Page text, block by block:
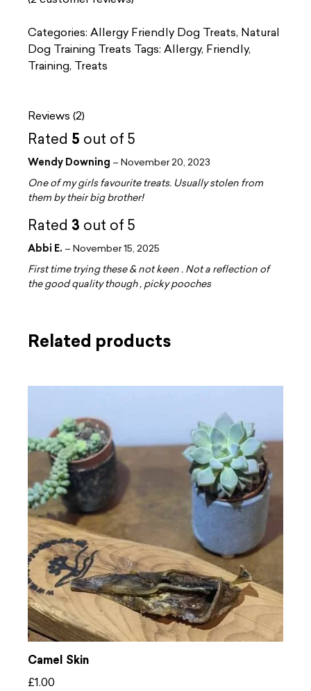
Categories: Allergy Friendly Dog Treats, Natural
Dog Training Treats Tags: Allergy, Friendly,
Training, Treats
Reviews (2)
Rated 5 out of 5
Wendy Downing – November 20, 2023
One of my girls favourite treats. Usually stolen from
them by their big brother!
Rated 3 out of 5
Abbi E. – November 15, 2025
First time trying these & not keen . Not a reflection of
the good quality though , picky pooches
Related products
Camel Skin
£1.00